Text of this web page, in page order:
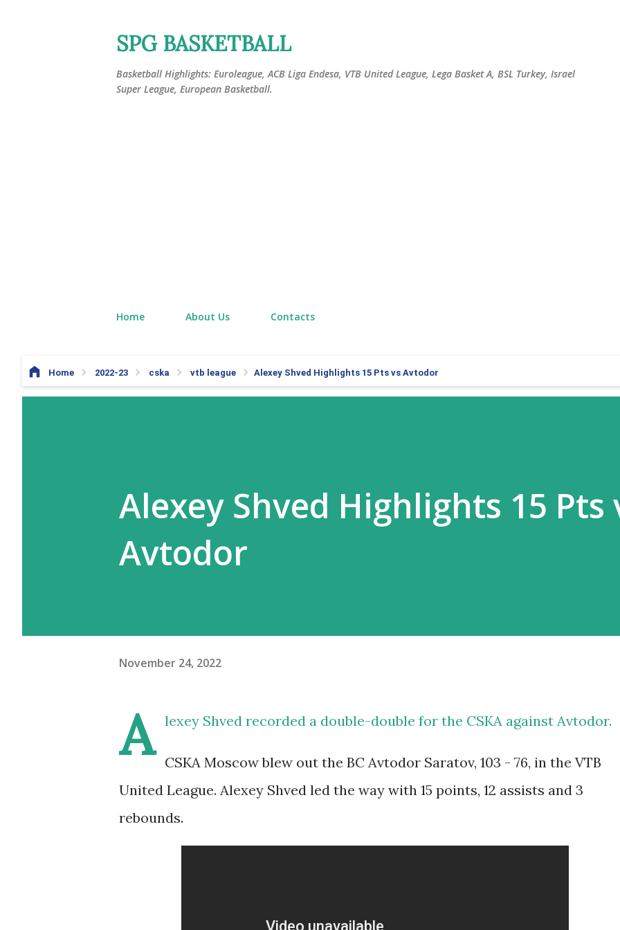
SPG BASKETBALL
Basketball Highlights: Euroleague, ACB Liga Endesa, VTB United League, Lega Basket A, BSL Turkey, Israel
Super League, European Basketball.
Home About Us Contacts
Home 2022-23 cska vtb league Alexey Shved Highlights 15 Pts vs Avtodor
Alexey Shved Highlights 15 Pts
Avtodor
November 24, 2022
A lexey Shved recorded a double-double for the CSKA against Avtodor.
CSKA Moscow blew out the BC Avtodor Saratov, 103 - 76, in the VTB
United League. Alexey Shved led the way with 15 points, 12 assists and 3
rebounds.